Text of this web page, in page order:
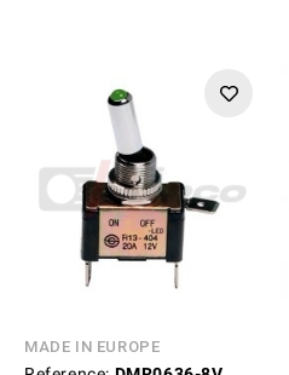
MADE IN EUROPE